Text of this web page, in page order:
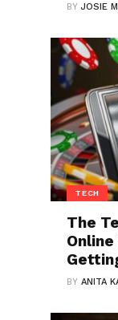
BYJOSIE
TECH
The
BYANITA